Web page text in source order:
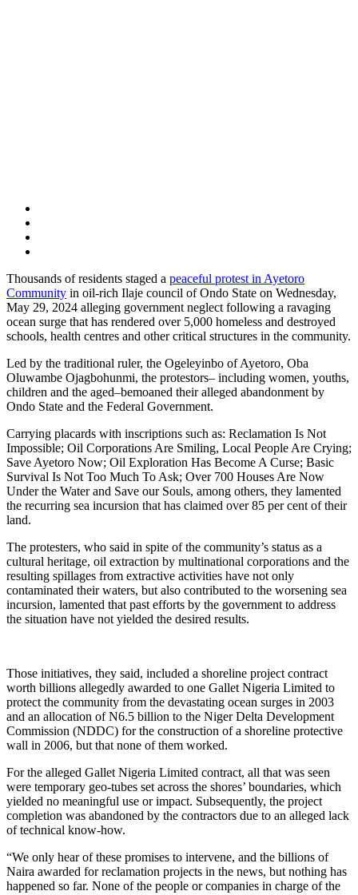
Thousands of residents staged a peaceful protest in Ayetoro
Community in oil-rich Ilaje council of Ondo State on Wednesday,
May 29, 2024 alleging government neglect following a ravaging
ocean surge that has rendered over 5,000 homeless and destroyed
schools, health centres and other critical structures in the community.
Led by the traditional ruler, the Ogeleyinbo of Ayetoro, Oba
Oluwambe Ojagbohunmi, the protestors– including women, youths,
children and the aged–bemoaned their alleged abandonment by
Ondo State and the Federal Government.
Carrying placards with inscriptions such as: Reclamation Is Not
Impossible; Oil Corporations Are Smiling, Local People Are Crying;
Save Ayetoro Now; Oil Exploration Has Become A Curse; Basic
Survival Is Not Too Much To Ask; Over 700 Houses Are Now
Under the Water and Save our Souls, among others, they lamented
the recurring sea incursion that has claimed over 85 per cent of their
land.
The protesters, who said in spite of the community’s status as a
cultural heritage, oil extraction by multinational corporations and the
resulting spillages from extractive activities have not only
contaminated their waters, but also contributed to the worsening sea
incursion, lamented that past efforts by the government to address
the situation have not yielded the desired results.
Those initiatives, they said, included a shoreline project contract
worth billions allegedly awarded to one Gallet Nigeria Limited to
protect the community from the devastating ocean surges in 2003
and an allocation of N6.5 billion to the Niger Delta Development
Commission (NDDC) for the construction of a shoreline protective
wall in 2006, but that none of them worked.
For the alleged Gallet Nigeria Limited contract, all that was seen
were temporary geo-tubes set across the shores’ boundaries, which
yielded no meaningful use or impact. Subsequently, the project
completion was abandoned by the contractors due to an alleged lack
of technical know-how.
“We only hear of these promises to intervene, and the billions of
Naira awarded for reclamation projects in the news, but nothing has
happened so far. None of the people or companies in charge of the